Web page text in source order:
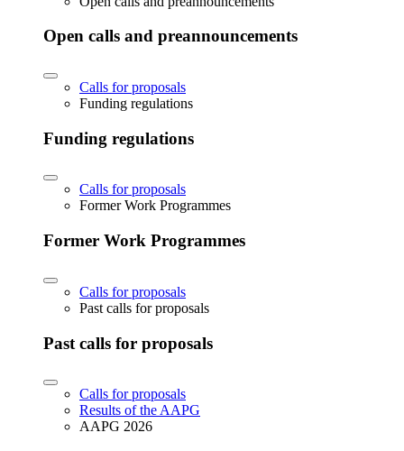
Open calls and preannouncements
Calls for proposals
Funding regulations
Funding regulations
Calls for proposals
Former Work Programmes
Former Work Programmes
Calls for proposals
Past calls for proposals
Past calls for proposals
Calls for proposals
Results of the AAPG
AAPG 2026